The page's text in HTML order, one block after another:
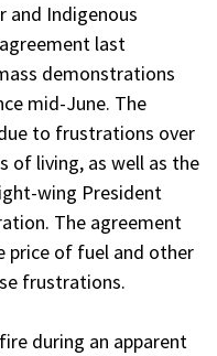
and Indigenous
last
demonstrations
mid-June. The
to frustrations over
of living, as well as the
wing President
The agreement
price of fuel and other
frustrations.
during an apparent